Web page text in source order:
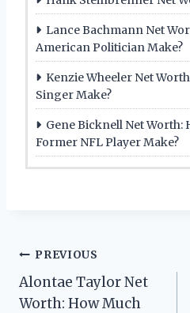
Lance Bachmann Net
American Politician Make?
Kenzie Wheeler Net
Singer Make?
Gene Bicknell Net Worth:
Former NFL Player Make?
Post
navigation
PREVIOUS
Alontae Taylor Net
Worth: How Much